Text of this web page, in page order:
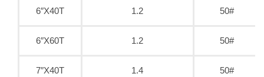
6″X40T 1.2 50#
6″X60T 1.2 50#
7″X40T 1.4 50#